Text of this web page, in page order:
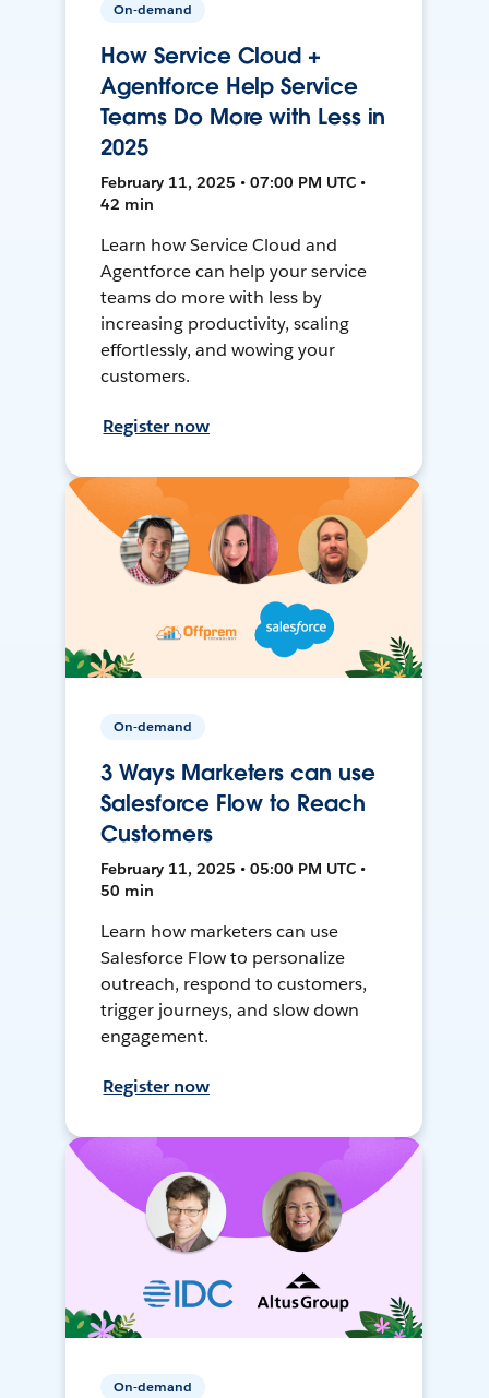
On-demand
How Service Cloud +
Agentforce Help Service
Teams Do More with Less in
2025
February 11, 2025 • 07:00 PM UTC •
42 min
Learn how Service Cloud and
Agentforce can help your service
teams do more with less by
increasing productivity, scaling
effortlessly, and wowing your
customers.
Register now
On-demand
3 Ways Marketers can use
Salesforce Flow to Reach
Customers
February 11, 2025 • 05:00 PM UTC •
50 min
Learn how marketers can use
Salesforce Flow to personalize
outreach, respond to customers,
trigger journeys, and slow down
engagement.
Register now
On-demand